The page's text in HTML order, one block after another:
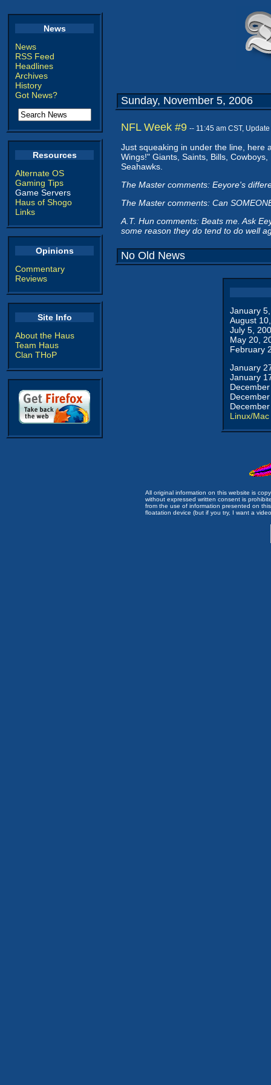
News
News
RSS Feed
Headlines
Archives
History
Got News?
Resources
Alternate OS
Gaming Tips
Game Servers
Haus of Shogo
Links
Opinions
Commentary
Reviews
Site Info
About the Haus
Team Haus
Clan THoP
Sunday, November 5, 2006
NFL Week #9 -- 11:45 am CST,
Just squeaking in under the line, here
Wings!" Giants, Saints, Bills,
Seahawks.
The Master comments: Eeyore's
The Master comments: Can
A.T. Hun comments: Beats me. Ask
some reason they do tend to do well
No Old News
January
August
July 5,
May 20,
February
January
January
Linux/Mac
All original information on this website is
without expressed written consent is
from the use of information presented on
floatation device (but if you try, I want a